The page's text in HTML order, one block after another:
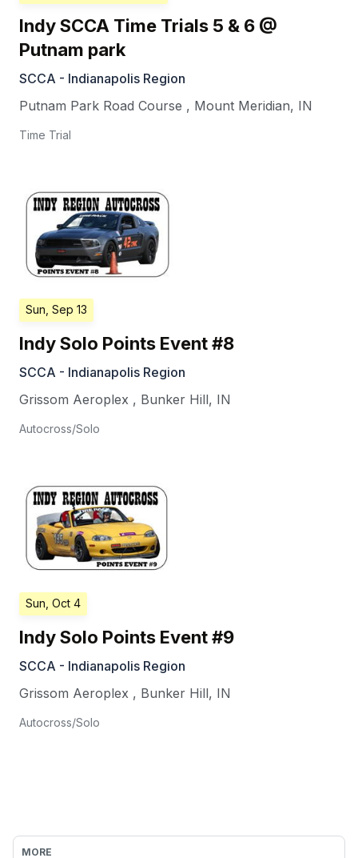
Indy SCCA Time Trials 5 & 6 @
Putnam park
SCCA - Indianapolis Region
Putnam Park Road Course , Mount Meridian, IN
Time Trial
Sun, Sep 13
Indy Solo Points Event #8
SCCA - Indianapolis Region
Grissom Aeroplex , Bunker Hill, IN
Autocross/Solo
Sun, Oct 4
Indy Solo Points Event #9
SCCA - Indianapolis Region
Grissom Aeroplex , Bunker Hill, IN
Autocross/Solo
MORE